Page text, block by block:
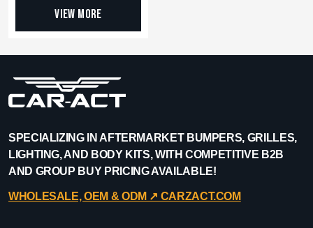
View More
SPECIALIZING IN AFTERMARKET BUMPERS, GRILLES,
LIGHTING, AND BODY KITS, WITH COMPETITIVE B2B
AND GROUP BUY PRICING AVAILABLE!
WHOLESALE, OEM & ODM ↗︎ CARZACT.COM